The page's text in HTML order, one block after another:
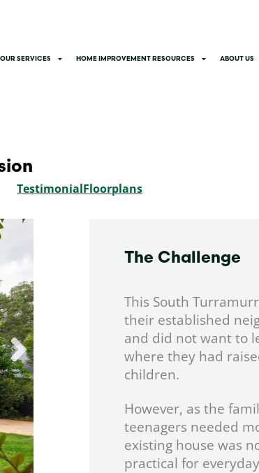
OUR SERVICES HOME IMPROVEMENT RESOURCES ABOUT US
TestimonialFloorplans
The Challenge
This South
their established
and did not want to
where they had
children.
However, as the
teenagers needed
existing house was
practical for